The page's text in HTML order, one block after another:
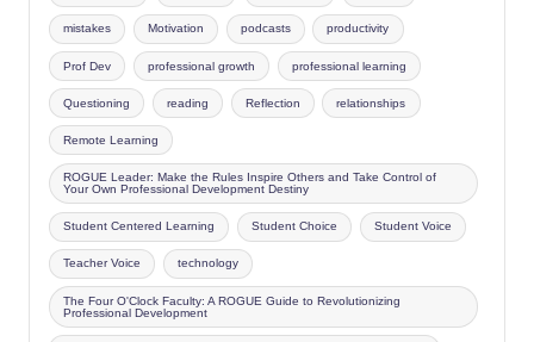
mistakes Motivation podcasts productivity
Prof Dev professional growth professional learning
Questioning reading Reflection relationships
Remote Learning
ROGUE Leader: Make the Rules Inspire Others and Take Control of
Your Own Professional Development Destiny
Student Centered Learning Student Choice Student Voice
Teacher Voice technology
The Four O'Clock Faculty: A ROGUE Guide to Revolutionizing
Professional Development